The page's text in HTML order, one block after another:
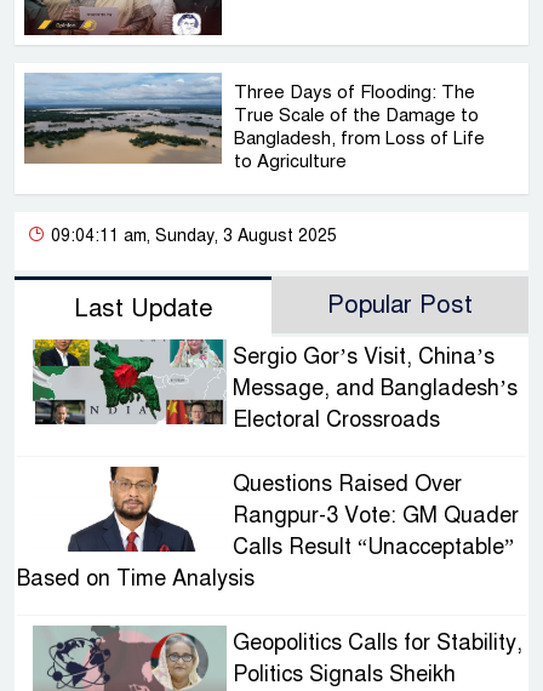
Three Days of Flooding: The
True Scale of the Damage to
Bangladesh, from Loss of Life
to Agriculture
09:04:11 am, Sunday, 3 August 2025
Last Update Popular Post
Sergio Gor’s Visit, China’s
Message, and Bangladesh’s
Electoral Crossroads
Questions Raised Over
Rangpur-3 Vote: GM Quader
Calls Result “Unacceptable”
Based on Time Analysis
Geopolitics Calls for Stability,
Politics Signals Sheikh